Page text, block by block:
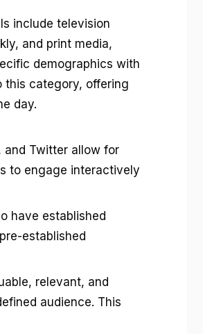
include television
and print media,
demographics with
this category, offering
day.
and Twitter allow for
to engage interactively
have established
established
relevant, and
audience. This